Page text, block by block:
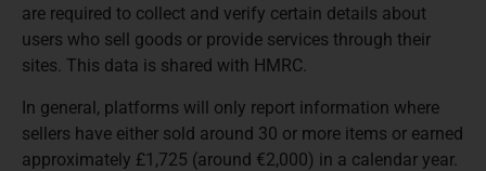
are required to collect and verify certain details about
users who sell goods or provide services through their
sites. This data is shared with HMRC.
In general, platforms will only report information where
sellers have either sold around 30 or more items or earned
approximately £1,725 (around €2,000) in a calendar year.